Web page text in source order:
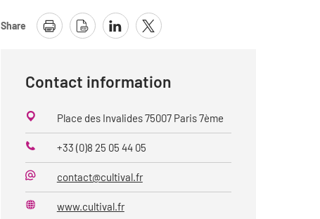
Share
Contact information
Place des Invalides 75007 Paris 7ème
Phone
+33 (0)8 25 05 44 05
E-
Mail
contact@cultival.fr
www.cultival.fr